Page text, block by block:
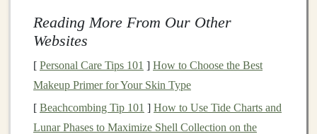
purpose of a recovery run is not to build speed or
engaging in thephysical activitythat maintains your
cardiovascularfitnessand running routine.
The Role of Recovery Runs
Reading More From Our Other
Websites
[ Personal Care Tips 101 ] How to Choose the Best
Makeup Primer for Your Skin Type
[ Beachcombing Tip 101 ] How to Use Tide Charts and
Lunar Phases to Maximize Shell Collection on the